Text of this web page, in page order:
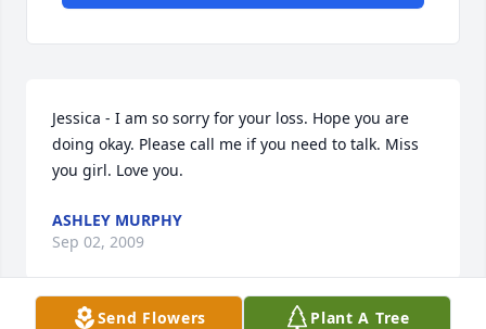
Jessica - I am so sorry for your loss. Hope you are
doing okay. Please call me if you need to talk. Miss
you girl. Love you.
ASHLEY MURPHY
Sep 02, 2009
Send Flowers Plant A Tree